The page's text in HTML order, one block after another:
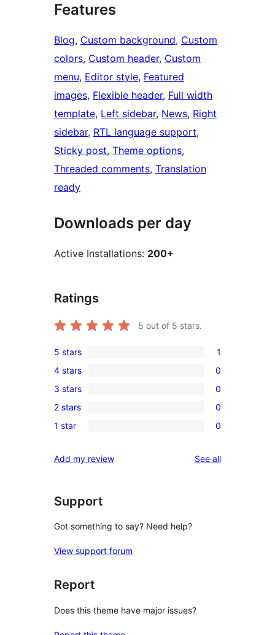
Features
Blog, Custom background, Custom
colors, Custom header, Custom
menu, Editor style, Featured
images, Flexible header, Full width
template, Left sidebar, News, Right
sidebar, RTL language support
Sticky post, Theme options
Threaded comments, Translation
ready
Downloads per day
Active Installations: 200+
Ratings
5 out of 5 stars.
1
5-
star
review
5 stars 1
0
4-
star
reviews
4 stars 0
0
3-
star
3 stars 0
0
2-
reviews
2 stars 0
0
star
1 star 0
Add my review See allreviews
Support
Got something to say? Need help?
View support forum
Report
Does this theme have major issues?